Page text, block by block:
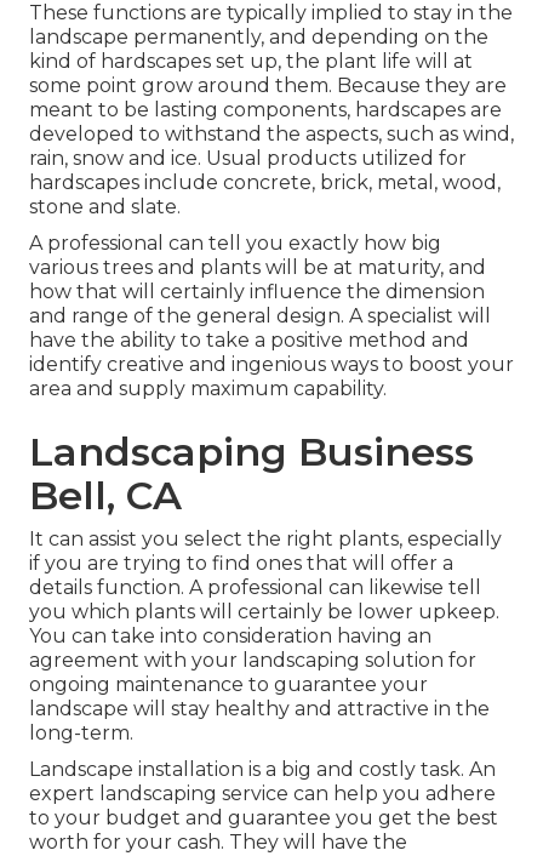
These functions are typically implied to stay in the
landscape permanently, and depending on the
kind of hardscapes set up, the plant life will at
some point grow around them. Because they are
meant to be lasting components, hardscapes are
developed to withstand the aspects, such as wind,
rain, snow and ice. Usual products utilized for
hardscapes include concrete, brick, metal, wood,
stone and slate.
A professional can tell you exactly how big
various trees and plants will be at maturity, and
how that will certainly influence the dimension
and range of the general design. A specialist will
have the ability to take a positive method and
identify creative and ingenious ways to boost your
area and supply maximum capability.
Landscaping Business
Bell, CA
It can assist you select the right plants, especially
if you are trying to find ones that will offer a
details function. A professional can likewise tell
you which plants will certainly be lower upkeep.
You can take into consideration having an
agreement with your landscaping solution for
ongoing maintenance to guarantee your
landscape will stay healthy and attractive in the
long-term.
Landscape installation is a big and costly task. An
expert landscaping service can help you adhere
to your budget and guarantee you get the best
worth for your cash. They will have the